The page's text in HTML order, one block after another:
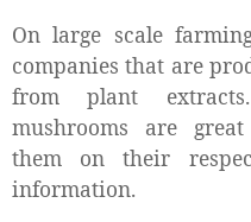
On large scale
companies that are
from plant
mushrooms are
them on their
information.